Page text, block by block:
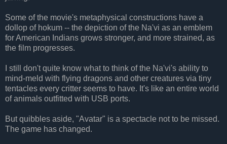
Some of the movie's metaphysical constructions have a
dollop of hokum -- the depiction of the Na'vi as an emblem
for American Indians grows stronger, and more strained, as
the film progresses.
I still don't quite know what to think of the Na'vi's ability to
mind-meld with flying dragons and other creatures via tiny
tentacles every critter seems to have. It's like an entire world
of animals outfitted with USB ports.
But quibbles aside, "Avatar" is a spectacle not to be missed.
The game has changed.